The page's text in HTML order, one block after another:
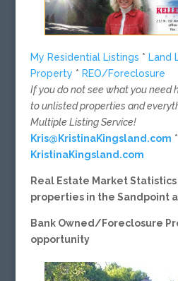
My Residential Listings * Land
Property * REO/Foreclosure
If you do not see what you need
to unlisted properties and
Multiple Listing Service!
Kris@KristinaKingsland.com *
KristinaKingsland.com
Real Estate Market
properties in the Sandpoint
Bank Owned/Foreclosure
opportunity